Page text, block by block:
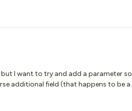
about see a ILT course status
how to solve it?
I want to try and add a parameter so
additional field (that happens to be a
catalog/{catalog_id}One of the
on if that is the correct parameter to